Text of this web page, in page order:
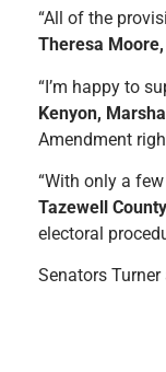
“All of the
Theresa
“I’m happy to
Kenyon,
Amendment
“With only a
Tazewell
electoral
Senators